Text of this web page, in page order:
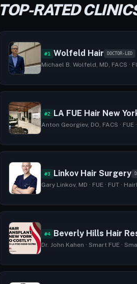
TOP-RATED
#1 Wolfeld Hair DOCTOR-LED
Michael B. Wolfeld, MD, FACS ·
#2 LA FUE Hair New
Anton Georgiev, DO, FACS · FUE
#3 Linkov Hair Surgery
Gary Linkov, MD · FUE · FUT ·
#4 Beverly Hills Hair
Dr. John Kahen · Smart FUE ·